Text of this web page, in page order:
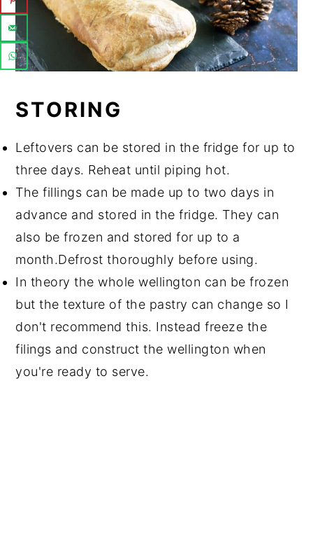
STORING
Leftovers can be stored in the fridge for up to
three days. Reheat until piping hot.
The fillings can be made up to two days in
advance and stored in the fridge. They can
also be frozen and stored for up to a
month.Defrost thoroughly before using.
In theory the whole wellington can be frozen
but the texture of the pastry can change so I
don't recommend this. Instead freeze the
filings and construct the wellington when
you're ready to serve.